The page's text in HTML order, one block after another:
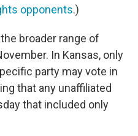
opponents.)
broader range of
In Kansas, only
party may vote in
that any unaffiliated
that included only